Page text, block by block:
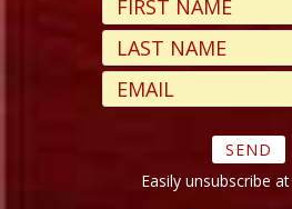
Easily unsubscribe